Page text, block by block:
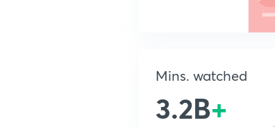
Mins. watched
3.2B+